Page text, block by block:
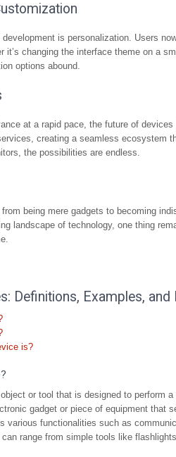
is personalization. Users
it’s changing the interface theme on a
options abound.
at a rapid pace, the future of
creating a seamless ecosystem
the possibilities are endless.
being mere gadgets to becoming
landscape of technology, one thing
Definitions, Examples,
is?
or tool that is designed to perform
gadget or piece of equipment that
various functionalities such as
range from simple tools like